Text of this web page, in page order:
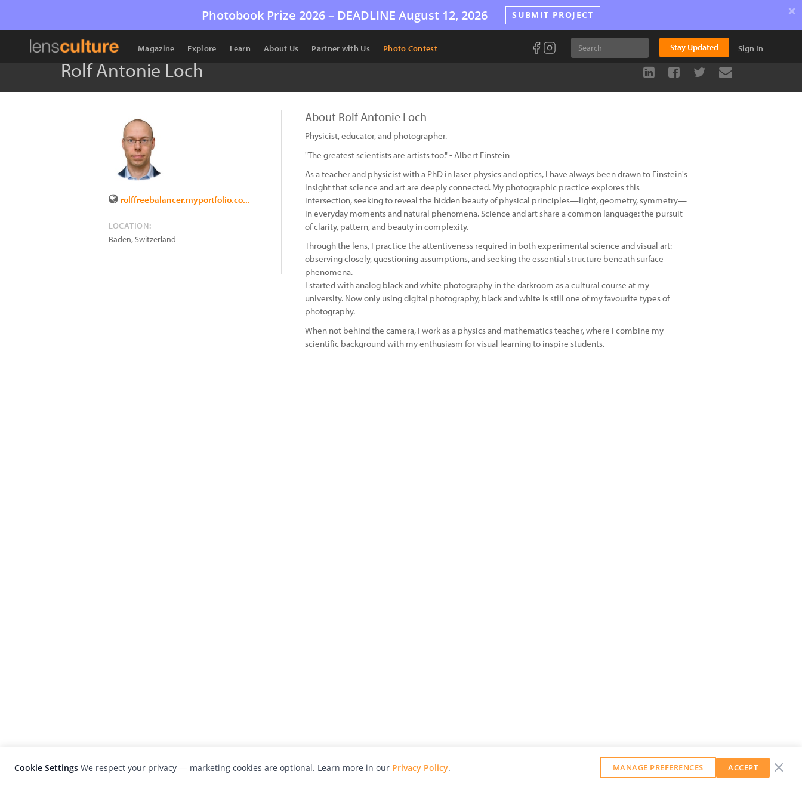
Photobook Prize 2026 – DEADLINE August 12, 2026 SUBMIT PROJECT ×
Magazine Explore Learn About Us Partner with Us Photo Contest Stay Updated Sign In
Rolf Antonie Loch
rolffreebalancer.myportfolio.co...
LOCATION:
Baden,Switzerland
About Rolf Antonie Loch
Physicist, educator, and photographer.
"The greatest scientists are artists too." - Albert Einstein
As a teacher and physicist with a PhD in laser physics and optics, I have always been drawn to Einstein's
insight that science and art are deeply connected. My photographic practice explores this
intersection, seeking to reveal the hidden beauty of physical principles—light, geometry, symmetry—
in everyday moments and natural phenomena. Science and art share a common language: the pursuit
of clarity, pattern, and beauty in complexity.
Through the lens, I practice the attentiveness required in both experimental science and visual art:
observing closely, questioning assumptions, and seeking the essential structure beneath surface
phenomena.
I started with analog black and white photography in the darkroom as a cultural course at my
university. Now only using digital photography, black and white is still one of my favourite types of
photography.
When not behind the camera, I work as a physics and mathematics teacher, where I combine my
scientific background with my enthusiasm for visual learning to inspire students.
Cookie Settings We respect your privacy — marketing cookies are optional. Learn more in our Privacy Policy. MANAGE PREFERENCES ACCEPT